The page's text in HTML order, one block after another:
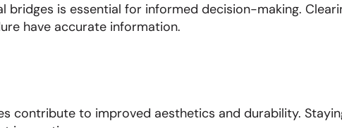
is essential for informed decision-making.
have accurate information.
contribute to improved aesthetics and durability.